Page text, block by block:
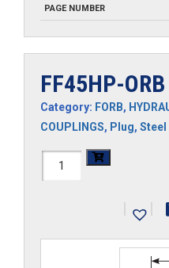
PAGE NUMBER
FF45HP-ORB
Category: FORB,
COUPLINGS, Plug, Steel
FF45HP-
| |